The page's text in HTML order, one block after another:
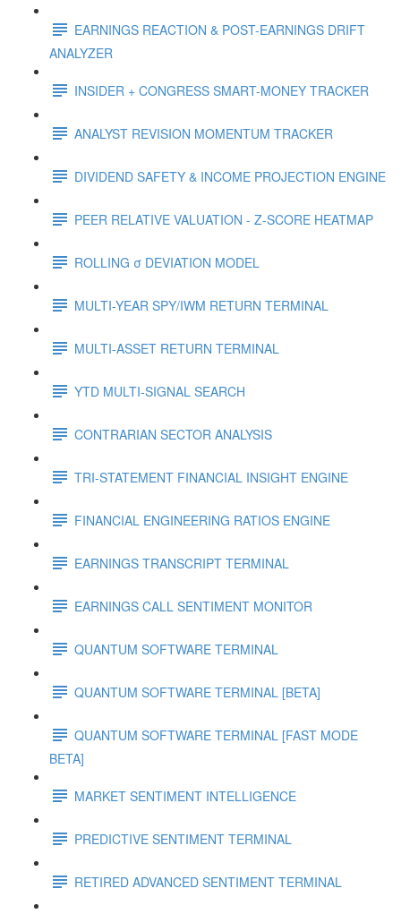
EARNINGS REACTION & POST-EARNINGS DRIFT
ANALYZER
INSIDER + CONGRESS SMART-MONEY TRACKER
ANALYST REVISION MOMENTUM TRACKER
DIVIDEND SAFETY & INCOME PROJECTION ENGINE
PEER RELATIVE VALUATION - Z-SCORE HEATMAP
ROLLING σ DEVIATION MODEL
MULTI-YEAR SPY/IWM RETURN TERMINAL
MULTI-ASSET RETURN TERMINAL
YTD MULTI-SIGNAL SEARCH
CONTRARIAN SECTOR ANALYSIS
TRI-STATEMENT FINANCIAL INSIGHT ENGINE
FINANCIAL ENGINEERING RATIOS ENGINE
EARNINGS TRANSCRIPT TERMINAL
EARNINGS CALL SENTIMENT MONITOR
QUANTUM SOFTWARE TERMINAL
QUANTUM SOFTWARE TERMINAL [BETA]
QUANTUM SOFTWARE TERMINAL [FAST MODE
BETA]
MARKET SENTIMENT INTELLIGENCE
PREDICTIVE SENTIMENT TERMINAL
RETIRED ADVANCED SENTIMENT TERMINAL